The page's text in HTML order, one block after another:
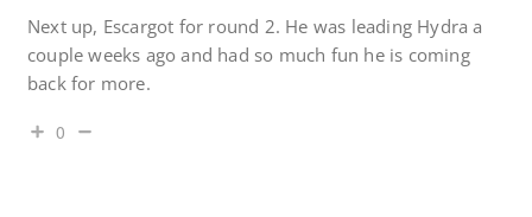
Next up, Escargot for round 2. He was leading Hydra a
couple weeks ago and had so much fun he is coming
back for more.
0